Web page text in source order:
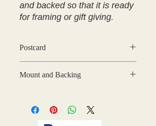
and backed so that it is ready
for framing or gift giving.
Postcard
Mount and Backing